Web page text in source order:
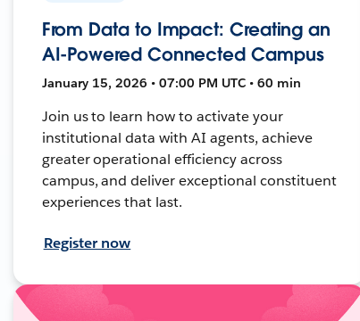
From Data to Impact: Creating an
AI-Powered Connected Campus
January 15, 2026 • 07:00 PM UTC • 60 min
Join us to learn how to activate your
institutional data with AI agents, achieve
greater operational efficiency across
campus, and deliver exceptional constituent
experiences that last.
Register now